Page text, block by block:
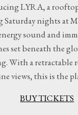
LYRA, a rooftop
Saturday nights at
sound and
set beneath the
With a retractable
views, this is the
BUY TICKETS